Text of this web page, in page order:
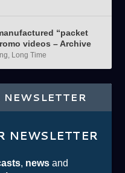
“packet
videos – Archive
Long Time
NEWSLETTER
, news and